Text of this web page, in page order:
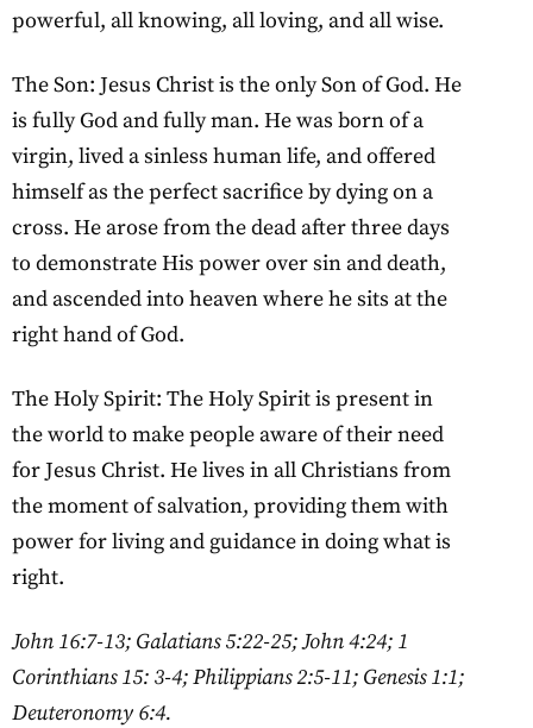
powerful, all knowing, all loving, and all wise.
The Son: Jesus Christ is the only Son of God. He
is fully God and fully man. He was born of a
virgin, lived a sinless human life, and offered
himself as the perfect sacrifice by dying on a
cross. He arose from the dead after three days
to demonstrate His power over sin and death,
and ascended into heaven where he sits at the
right hand of God.
The Holy Spirit: The Holy Spirit is present in
the world to make people aware of their need
for Jesus Christ. He lives in all Christians from
the moment of salvation, providing them with
power for living and guidance in doing what is
right.
John 16:7-13; Galatians 5:22-25; John 4:24; 1
Corinthians 15: 3-4; Philippians 2:5-11; Genesis 1:1;
Deuteronomy 6:4.